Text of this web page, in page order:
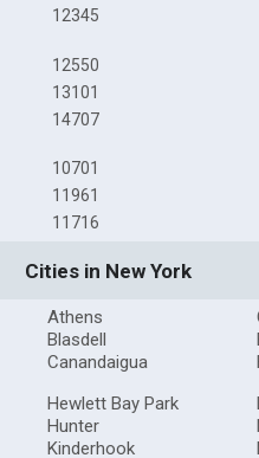
12345
12550
13101
14707
10701
11961
11716
Cities in New York
Athens
Blasdell
Canandaigua
Hewlett Bay Park
Hunter
Kinderhook